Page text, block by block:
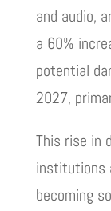
and audio,
a 60%
potential
2027,
This rise in
institutions
becoming